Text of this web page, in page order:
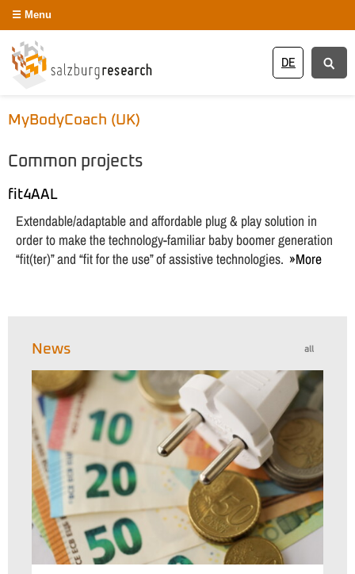
DE
Menu
MyBodyCoach (UK)
Common projects
fit4AAL
Extendable/adaptable and affordable plug & play solution in
order to make the technology-familiar baby boomer generation
“fit(ter)” and “fit for the use” of assistive technologies.
More
all
News